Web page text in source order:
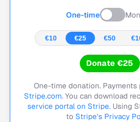
One-time
€10 €25 €50
Donate €25
One-time donation. Payments
Stripe.com. You can download
service portal on Stripe. Using
to Stripe's Privacy